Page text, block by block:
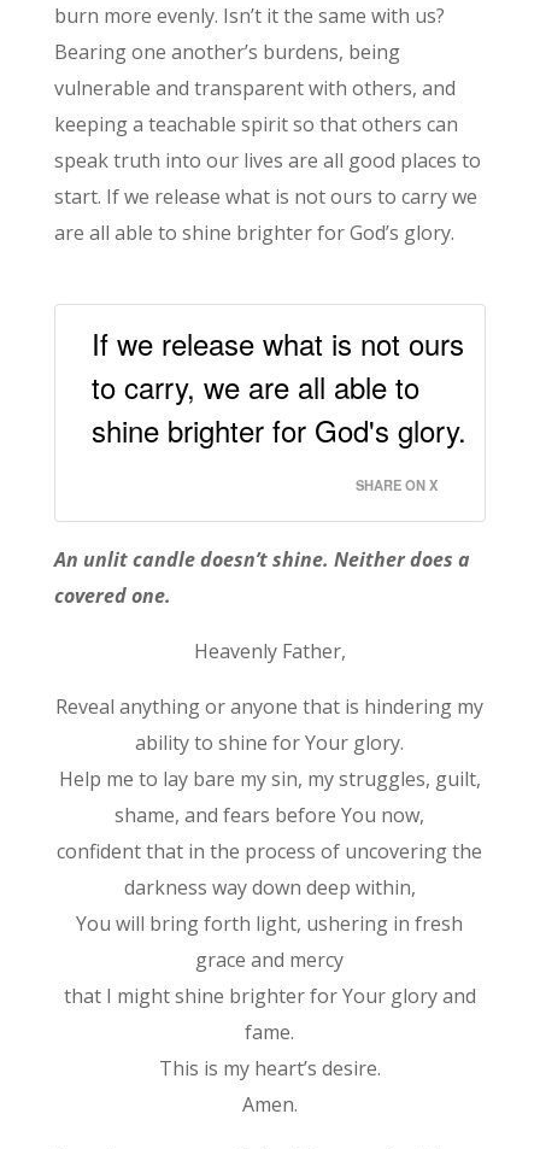
burn more evenly. Isn’t it the same with us?
Bearing one another’s burdens, being
vulnerable and transparent with others, and
keeping a teachable spirit so that others can
speak truth into our lives are all good places to
start. If we release what is not ours to carry we
are all able to shine brighter for God’s glory.
If we release what is not ours
to carry, we are all able to
shine brighter for God's glory.
SHARE ON X
An unlit candle doesn’t shine. Neither does a
covered one.
Heavenly Father,
Reveal anything or anyone that is hindering my
ability to shine for Your glory.
Help me to lay bare my sin, my struggles, guilt,
shame, and fears before You now,
confident that in the process of uncovering the
darkness way down deep within,
You will bring forth light, ushering in fresh
grace and mercy
that I might shine brighter for Your glory and
fame.
This is my heart’s desire.
Amen.